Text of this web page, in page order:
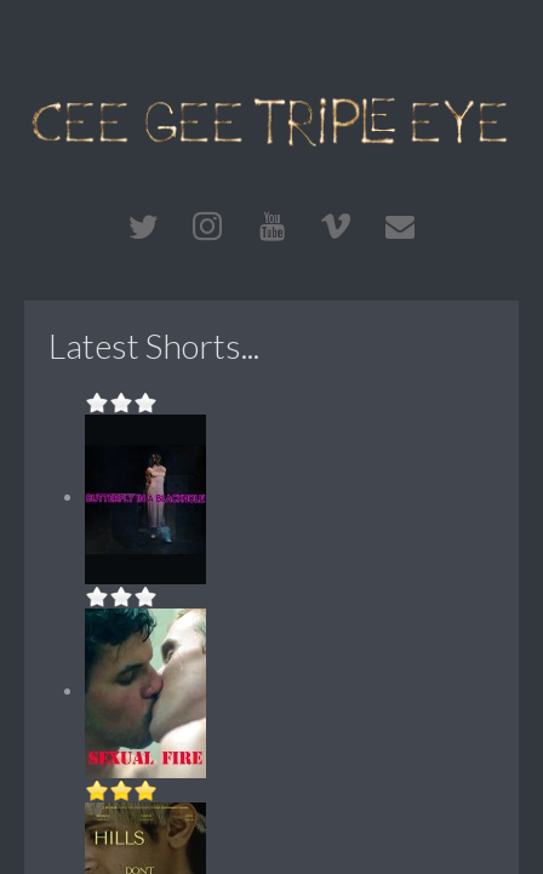
Latest Shorts...